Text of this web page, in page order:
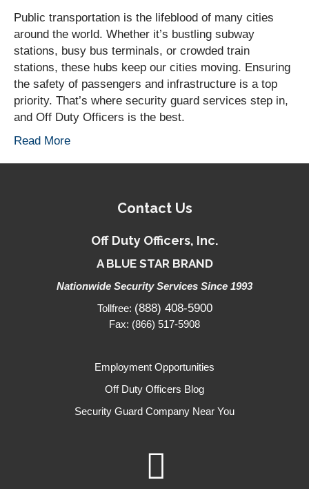
Public transportation is the lifeblood of many cities
around the world. Whether it’s bustling subway
stations, busy bus terminals, or crowded train
stations, these hubs keep our cities moving. Ensuring
the safety of passengers and infrastructure is a top
priority. That’s where security guard services step in,
and Off Duty Officers is the best.
Read More
Contact Us
Off Duty Officers, Inc.
A BLUE STAR BRAND
Nationwide Security Services Since 1993
Tollfree: (888) 408-5900
Fax: (866) 517-5908
Employment Opportunities
Off Duty Officers Blog
Security Guard Company Near You